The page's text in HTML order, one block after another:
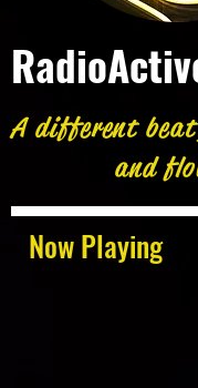
Now Playing
A different
and